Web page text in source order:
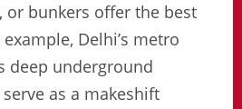
or bunkers offer the best
Delhi’s metro
deep underground
as a makeshift